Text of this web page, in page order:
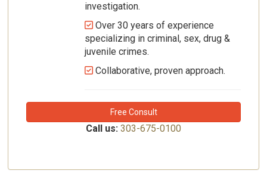
investigation.
Over 30 years of experience
specializing in criminal, sex, drug &
juvenile crimes.
Collaborative, proven approach.
Free Consult
Call us: 303-675-0100